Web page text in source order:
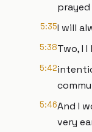
5:35I will
5:38Two, I
5:42
5:46And I
very